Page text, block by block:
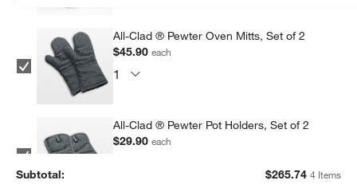
All-Clad ® Pewter Oven Mitts, Set of 2
$45.90each
All-Clad ® Pewter Pot Holders, Set of 2
$29.90each
Subtotal: $265.74 4 Items